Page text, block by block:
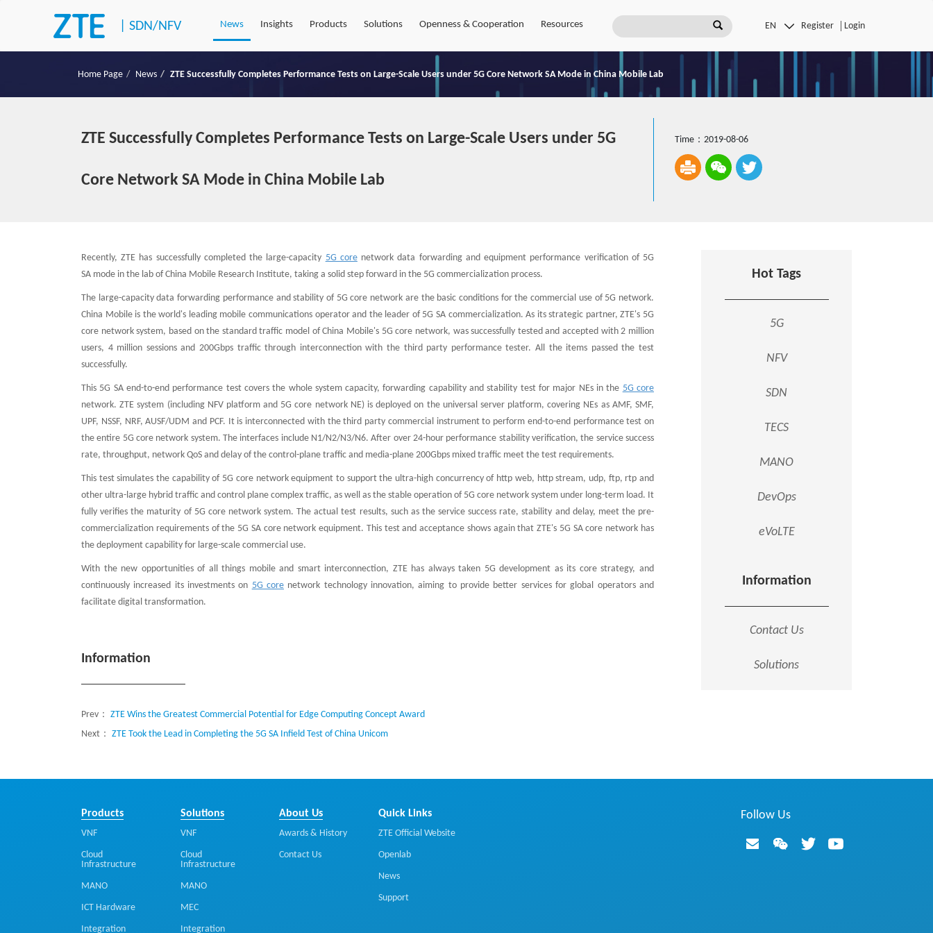
|SDN/NFV News Insights Products Solutions Openness & Cooperation Resources Register Login
Home Page News ZTE Successfully Completes Performance Tests on Large-Scale Users under 5G Core Network SA Mode in China Mobile Lab
ZTE Successfully Completes Performance Tests on Large-Scale Users under 5G
Core Network SA Mode in China Mobile Lab
Time：2019-08-06
Recently, ZTE has successfully completed the large-capacity 5G corenetwork data forwarding and equipment performance verification of 5G
SA mode in the lab of China Mobile Research Institute, taking a solid step forward in the 5G commercialization process.
The large-capacity data forwarding performance and stability of 5G core network are the basic conditions for the commercial use of 5G network.
China Mobile is the world's leading mobile communications operator and the leader of 5G SA commercialization. As its strategic partner, ZTE's 5G
core network system, based on the standard traffic model of China Mobile's 5G core network, was successfully tested and accepted with 2 million
users, 4 million sessions and 200Gbps traffic through interconnection with the third party performance tester. All the items passed the test
successfully.
This 5G SA end-to-end performance test covers the whole system capacity, forwarding capability and stability test for major NEs in the 5G core
network. ZTE system (including NFV platform and 5G core network NE) is deployed on the universal server platform, covering NEs as AMF, SMF,
UPF, NSSF, NRF, AUSF/UDM and PCF. It is interconnected with the third party commercial instrument to perform end-to-end performance test on
the entire 5G core network system. The interfaces include N1/N2/N3/N6. After over 24-hour performance stability verification, the service success
rate, throughput, network QoS and delay of the control-plane traffic and media-plane 200Gbps mixed traffic meet the test requirements.
This test simulates the capability of 5G core network equipment to support the ultra-high concurrency of http web, http stream, udp, ftp, rtp and
other ultra-large hybrid traffic and control plane complex traffic, as well as the stable operation of 5G core network system under long-term load. It
fully verifies the maturity of 5G core network system. The actual test results, such as the service success rate, stability and delay, meet the pre-
commercialization requirements of the 5G SA core network equipment. This test and acceptance shows again that ZTE's 5G SA core network has
the deployment capability for large-scale commercial use.
With the new opportunities of all things mobile and smart interconnection, ZTE has always taken 5G development as its core strategy, and
continuously increased its investments on 5G core network technology innovation, aiming to provide better services for global operators and
facilitate digital transformation.
Information
Prev： ZTE Wins the Greatest Commercial Potential for Edge Computing Concept Award
Next： ZTE Took the Lead in Completing the 5G SA Infield Test of China Unicom
Hot Tags
5G
NFV
SDN
TECS
MANO
DevOps
eVoLTE
Information
Contact Us
Solutions
Products
VNF
Cloud
Infrastructure
MANO
ICT Hardware
Integration
Solutions
VNF
Cloud
Infrastructure
MANO
MEC
Integration
About Us
Awards & History
Contact Us
Quick Links
ZTE Official Website
Openlab
News
Support
Follow Us